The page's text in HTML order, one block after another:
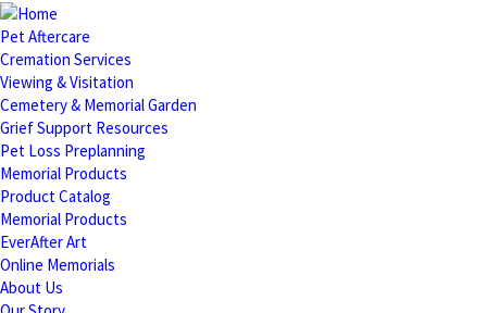
Pet Aftercare
Cremation Services
Viewing & Visitation
Cemetery & Memorial Garden
Grief Support Resources
Pet Loss Preplanning
Memorial Products
Product Catalog
Memorial Products
EverAfter Art
Online Memorials
About Us